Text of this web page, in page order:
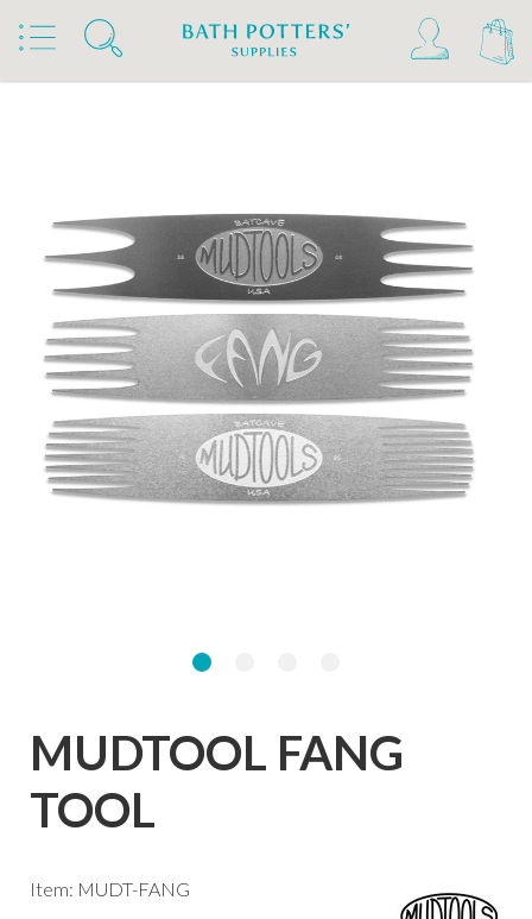
Home Products Tools & Brushes
Metal Scrapers
MUDTOOL FANG
TOOL
Item: MUDT-FANG